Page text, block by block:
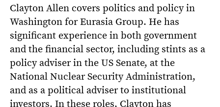
Clayton Allen covers politics and policy in
Washington for Eurasia Group. He has
significant experience in both government
and the financial sector, including stints as a
policy adviser in the US Senate, at the
National Nuclear Security Administration,
and as a political adviser to institutional
investors. In these roles, Clayton has